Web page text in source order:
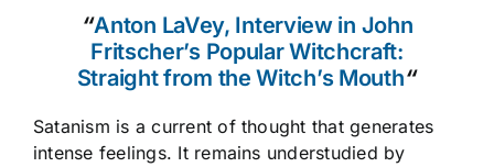
“Anton LaVey, Interview in John
Fritscher’s Popular Witchcraft:
Straight from the Witch’s Mouth“
Satanism is a current of thought that generates
intense feelings. It remains understudied by